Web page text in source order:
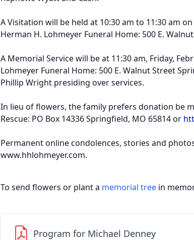
A Visitation will be held at 10:30 am to 11:30 am
Herman H. Lohmeyer Funeral Home: 500 E.
A Memorial Service will be at 11:30 am, Friday,
Lohmeyer Funeral Home: 500 E. Walnut Street
Phillip Wright presiding over services.
In lieu of ﬂowers, the family prefers donation be
Rescue: PO Box 14336 Springﬁeld, MO 65814 or
Permanent online condolences, stories and
www.hhlohmeyer.com.
To send flowers or plant a memorial tree in
Program for Michael Denney